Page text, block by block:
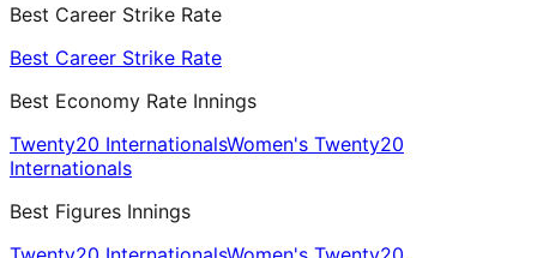
Best Career Strike Rate
Best Career Strike Rate
Best Economy Rate Innings
Twenty20 InternationalsWomen's Twenty20
Internationals
Best Figures Innings